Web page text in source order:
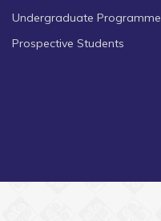
Undergraduate Programme
Prospective Students